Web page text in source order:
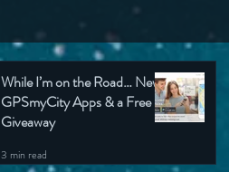
While I’m on the Road… New
GPSmyCity Apps & a Free
Giveaway
3 min read